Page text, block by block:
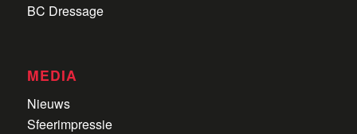
BC Dressage
MEDIA
Nieuws
Sfeerimpressie